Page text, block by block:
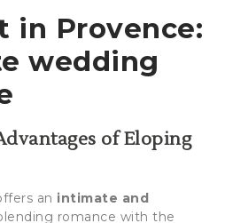
in Provence:
wedding
of Eloping
an intimate and
romance with the